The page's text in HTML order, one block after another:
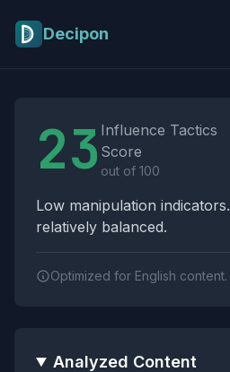
Decipon
23 Influence Tactics
Score
out of 100
Low manipulation
relatively balanced.
Optimized for English content.
Analyzed Content